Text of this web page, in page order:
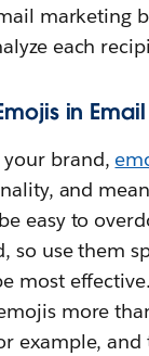
marketing
each
in Email
brand,
and
easy to
so use them
most
more
example,